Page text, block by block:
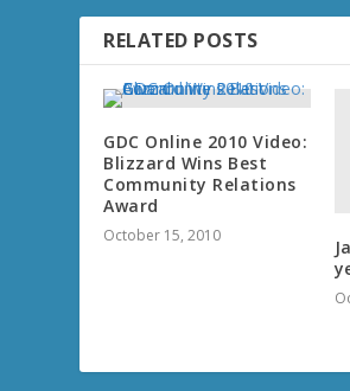
RELATED POSTS
GDC Online 2010 Video:
Blizzard Wins Best
Community Relations
Award
October 15, 2010